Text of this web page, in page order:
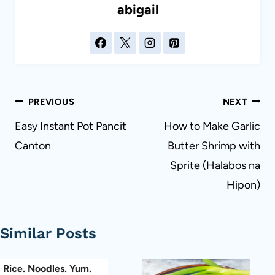
abigail
Post
navigation
PREVIOUS
Easy Instant Pot Pancit
Canton
NEXT
How to Make Garlic
Butter Shrimp with
Sprite (Halabos na
Hipon)
Similar Posts
Rice. Noodles. Yum.